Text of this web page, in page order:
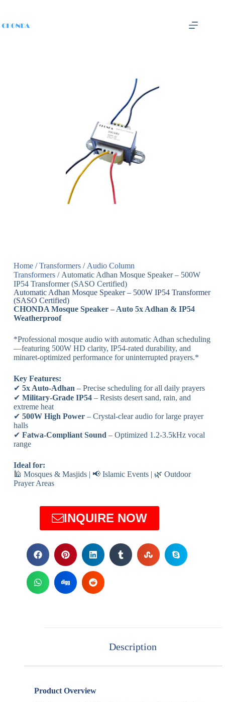
Home/Transformers/ Audio Column
Transformers/ Automatic Adhan Mosque Speaker – 500W
IP54 Transformer (SASO Certified)
Automatic Adhan Mosque Speaker – 500W IP54 Transformer
(SASO Certified)
CHONDA Mosque Speaker – Auto 5x Adhan & IP54
Weatherproof
*Professional mosque audio with automatic Adhan scheduling
—featuring 500W HD clarity, IP54-rated durability, and
minaret-optimized performance for uninterrupted prayers.*
Key Features:
✔ 5x Auto-Adhan – Precise scheduling for all daily prayers
✔ Military-Grade IP54– Resists desert sand, rain, and
extreme heat
✔ 500W High Power– Crystal-clear audio for large prayer
halls
✔ Fatwa-Compliant Sound – Optimized 1.2-3.5kHz vocal
range
Ideal for:
🕌 Mosques & Masjids | 📢 Islamic Events | 🌿 Outdoor
Prayer Areas
INQUIRE NOW
Description
Product Overview